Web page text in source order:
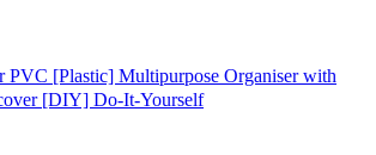
PVC [Plastic] Multipurpose Organiser with
[DIY] Do-It-Yourself